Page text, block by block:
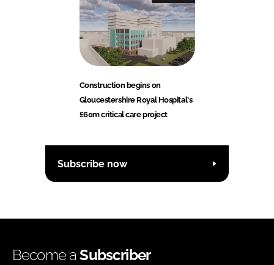
Construction begins on
Gloucestershire Royal Hospital's
£60m critical care project
Subscribe now
Become aSubscriber